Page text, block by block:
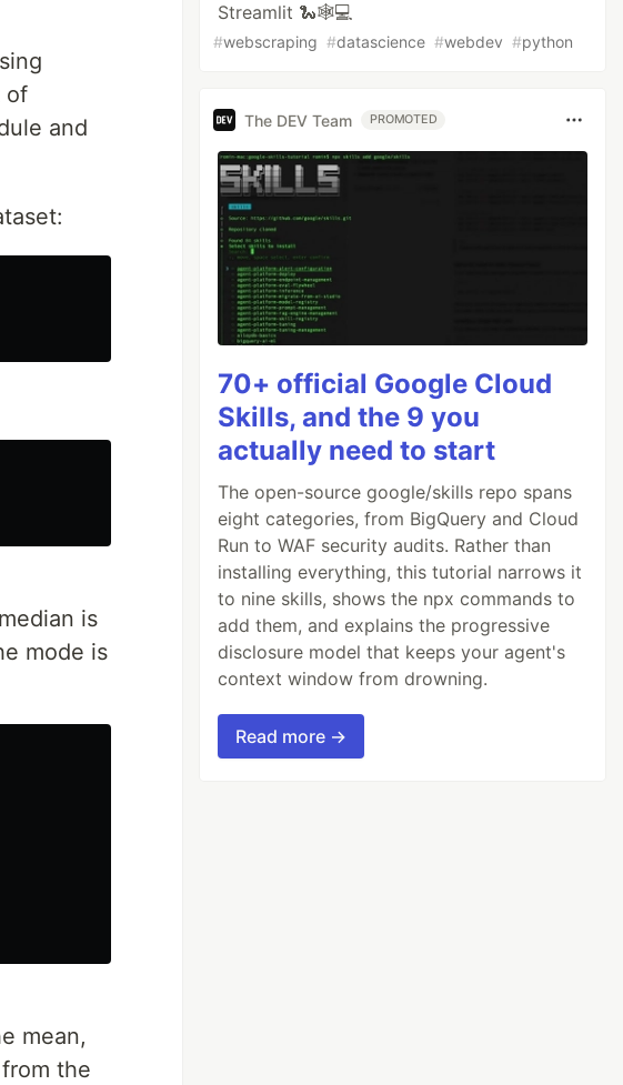
of
and
is
mode is
mean,
the
Streamlit 🐍🕸️💻
#webscraping #datascience #webdev #python
The DEV Team PROMOTED
70+ official Google Cloud
Skills, and the 9 you
actually need to start
The open-source google/skills repo spans
eight categories, from BigQuery and Cloud
Run to WAF security audits. Rather than
installing everything, this tutorial narrows it
to nine skills, shows the npx commands to
add them, and explains the progressive
disclosure model that keeps your agent's
context window from drowning.
Read more →